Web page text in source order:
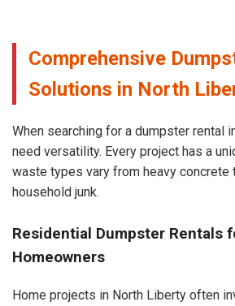
Comprehensive
Solutions in North
When searching for a dumpster rental
need versatility. Every project has a
waste types vary from heavy concrete
household junk.
Residential Dumpster Rentals
Homeowners
Home projects in North Liberty often